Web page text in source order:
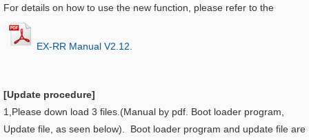
For details on how to use the new function, please refer to the
EX-RR Manual V2.12
[Update procedure]
1,Please down load 3 files.(Manual by pdf. Boot loader program,
Update file, as seen below). Boot loader program and update file are